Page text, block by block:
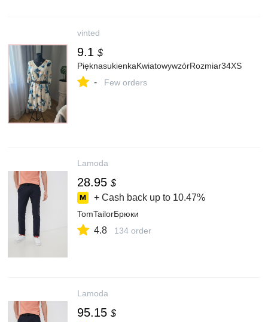
vinted
9.1 $
PięknasukienkaKwiatowywzórRozmiar34XS
- Few orders
Lamoda
28.95 $
+ Cash back up to 10.47%
TomTailorБрюки
4.8 134 order
Lamoda
95.15 $